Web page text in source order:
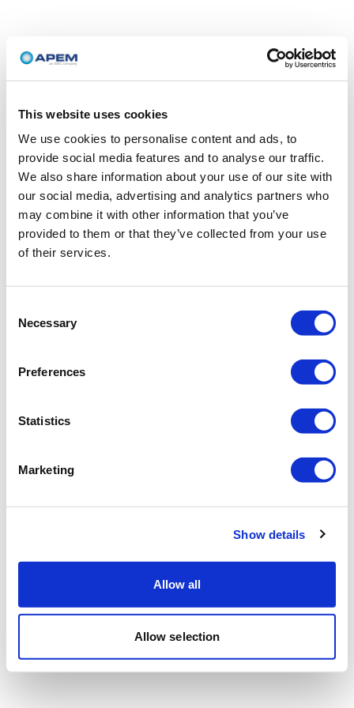
This website uses cookies
We use cookies to personalise content and ads, to
provide social media features and to analyse our traffic.
We also share information about your use of our site with
our social media, advertising and analytics partners who
may combine it with other information that you’ve
provided to them or that they’ve collected from your use
of their services.
Selection
Necessary
Preferences
Statistics
Marketing
Show details
Allow all
Allow selection